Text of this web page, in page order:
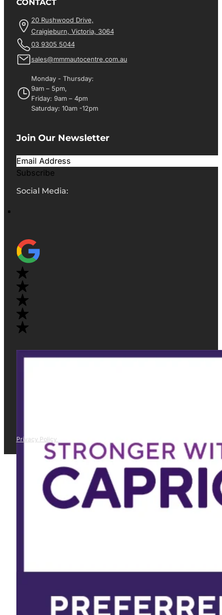
CONTACT
20 Rushwood Drive,
Craigieburn, Victoria, 3064
03 9305 5044
sales@mmmautocentre.com.au
Monday - Thursday:
9am – 5pm,
Friday: 9am – 4pm
Saturday: 10am -12pm
Join Our Newsletter
Subscribe
Social Media:
Privacy Policy